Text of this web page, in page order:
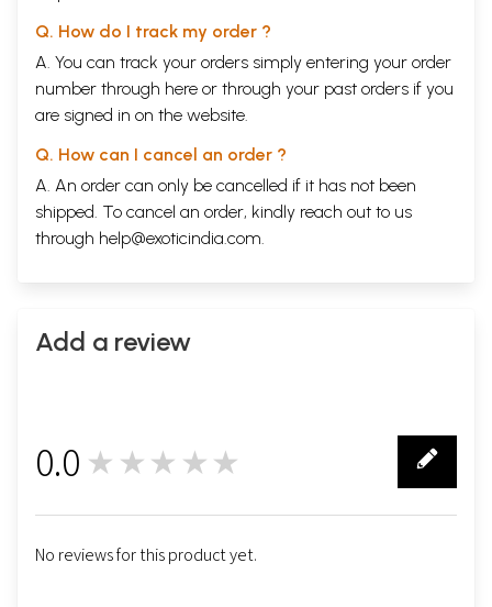
Q. How do I track my order ?
A. You can track your orders simply entering your order
number through here or through your past orders if you
are signed in on the website.
Q. How can I cancel an order ?
A. An order can only be cancelled if it has not been
shipped. To cancel an order, kindly reach out to us
through help@exoticindia.com.
Add a review
0.0 ★★★★★
No reviews for this product yet.